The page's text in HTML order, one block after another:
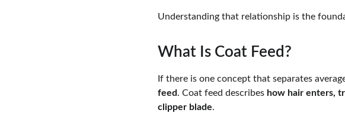
Understanding that relationship is the
What Is Coat Feed?
If there is one concept that separates
feed. Coat feed describes how hair enters,
clipper blade.